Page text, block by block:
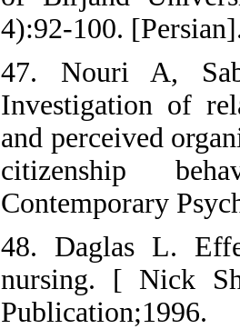
4):92-100.
47. Nouri A,
Investigation of
and perceived
citizenship
Contemporary
48. Daglas L.
nursing. [ Nick
Publication;1996.